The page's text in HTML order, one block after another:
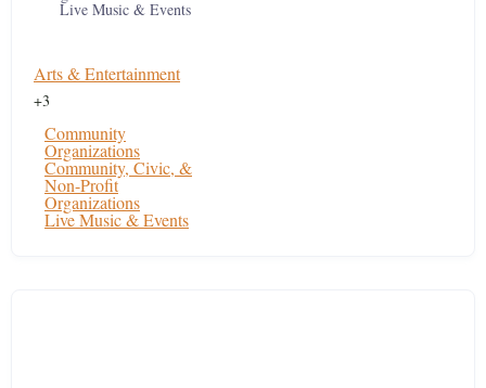
Live Music & Events
Arts & Entertainment
+3
Community
Organizations
Community, Civic, &
Non-Profit
Organizations
Live Music & Events